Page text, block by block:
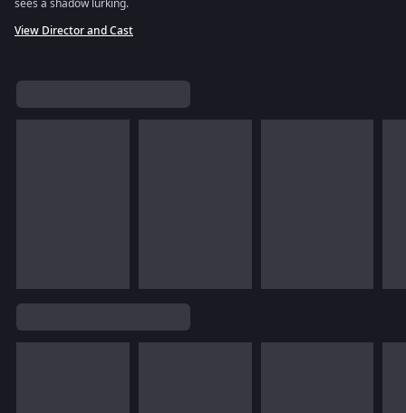
sees a shadow lurking.
View Director and Cast